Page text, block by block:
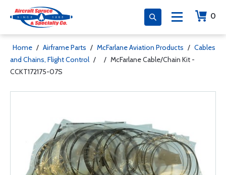
0
Home / Airframe Parts / McFarlane Aviation Products / Cables
and Chains, Flight Control / / McFarlane Cable/Chain Kit -
CCKT172175-07S